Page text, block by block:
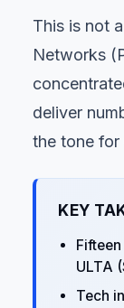
This is not
Networks
deliver
the tone for
KEY
ULTA
Tech